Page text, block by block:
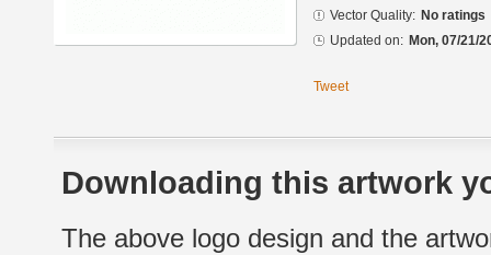
Vector Quality: No ratings
Updated on: Mon, 07/21/
Tweet
Downloading this artwork
The above logo design and the